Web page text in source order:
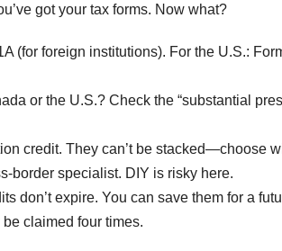
got your tax forms. Now what?
(for foreign institutions). For the U.S.:
or the U.S.? Check the “substantial
credit. They can’t be stacked—choose
border specialist. DIY is risky here.
don’t expire. You can save them for a
claimed four times.